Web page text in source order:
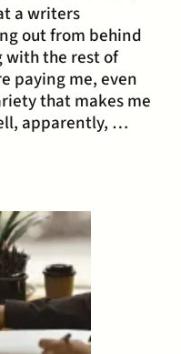
a writers
out from behind
with the rest of
paying me, even
that makes me
apparently, …